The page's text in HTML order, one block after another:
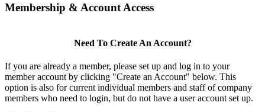
Membership & Account Access
Need To Create An Account?
If you are already a member, please set up and log in to your
member account by clicking "Create an Account" below. This
option is also for current individual members and staff of company
members who need to login, but do not have a user account set up.